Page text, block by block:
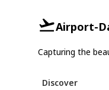
Airport-
Capturing the
Discover